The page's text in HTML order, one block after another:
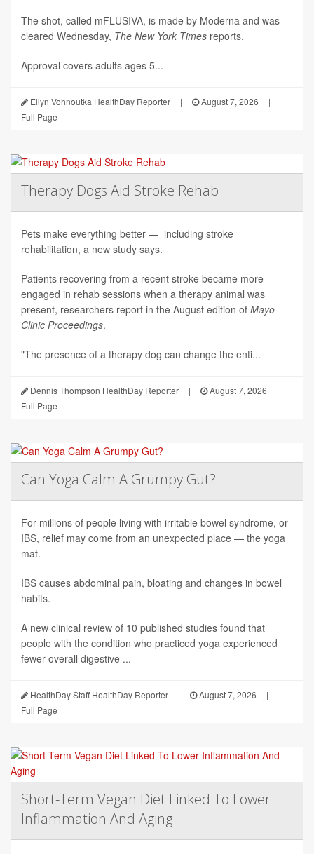
The shot, called mFLUSIVA, is made by Moderna and was
cleared Wednesday, The New York Times reports.
Approval covers adults ages 5...
Ellyn Vohnoutka HealthDay Reporter | August 7, 2026
|
Full Page
Therapy Dogs Aid Stroke Rehab
Pets make everything better — including stroke
rehabilitation, a new study says.
Patients recovering from a recent stroke became more
engaged in rehab sessions when a therapy animal was
present, researchers report in the August edition of Mayo
Clinic Proceedings.
"The presence of a therapy dog can change the enti...
Dennis Thompson HealthDay Reporter | August 7, 2026
|
Full Page
Can Yoga Calm A Grumpy Gut?
For millions of people living with irritable bowel syndrome, or
IBS, relief may come from an unexpected place — the yoga
mat.
IBS causes abdominal pain, bloating and changes in bowel
habits.
A new clinical review of 10 published studies found that
people with the condition who practiced yoga experienced
fewer overall digestive ...
HealthDay Staff HealthDay Reporter | August 7, 2026
|
Full Page
Short-Term Vegan Diet Linked To Lower
Inflammation And Aging